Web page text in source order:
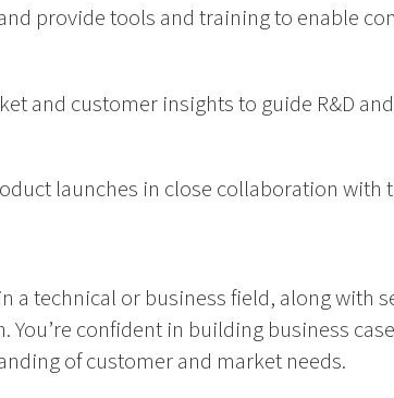
provide tools and training to enable
and customer insights to guide R&D
launches in close collaboration with
a technical or business field, along with
confident in building business
of customer and market needs.